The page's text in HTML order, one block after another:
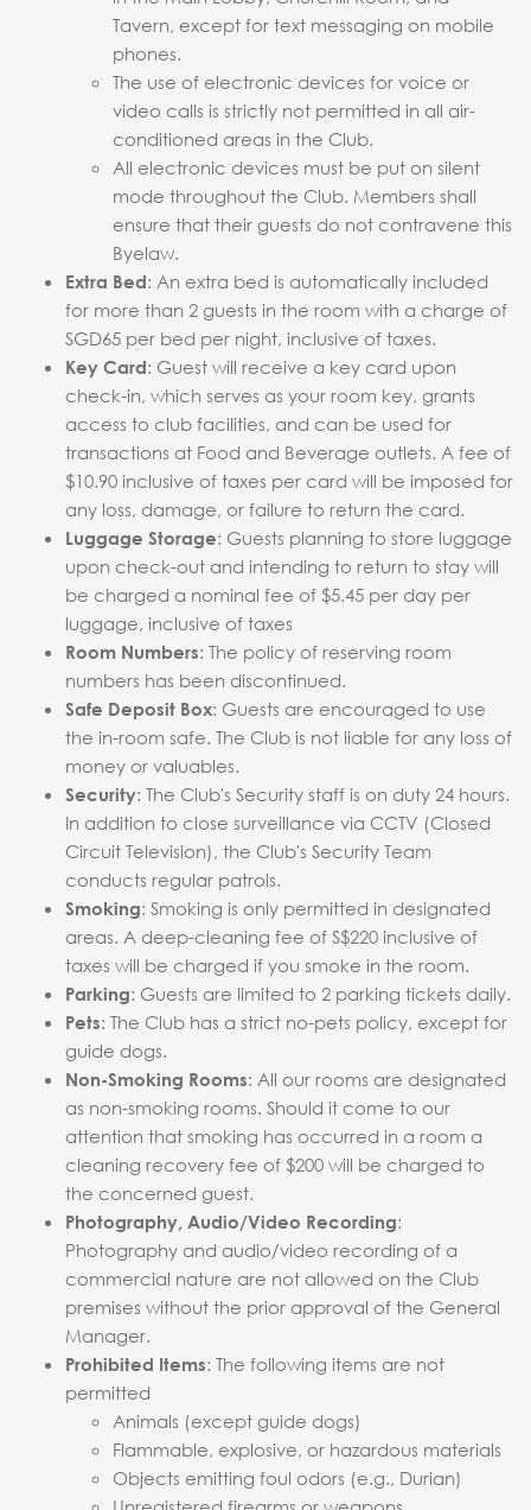
Tavern, except for text messaging on mobile
phones.
The use of electronic devices for voice or
video calls is strictly not permitted in all air-
conditioned areas in the Club.
All electronic devices must be put on silent
mode throughout the Club. Members shall
ensure that their guests do not contravene this
Byelaw.
Extra Bed: An extra bed is automatically included
for more than 2 guests in the room with a charge of
SGD65 per bed per night, inclusive of taxes.
Key Card: Guest will receive a key card upon
check-in, which serves as your room key, grants
access to club facilities, and can be used for
transactions at Food and Beverage outlets. A fee of
$10.90 inclusive of taxes per card will be imposed for
any loss, damage, or failure to return the card.
Luggage Storage: Guests planning to store luggage
upon check-out and intending to return to stay will
be charged a nominal fee of $5.45 per day per
luggage, inclusive of taxes
Room Numbers: The policy of reserving room
numbers has been discontinued.
Safe Deposit Box: Guests are encouraged to use
the in-room safe. The Club is not liable for any loss of
money or valuables.
Security: The Club's Security staff is on duty 24 hours.
In addition to close surveillance via CCTV (Closed
Circuit Television), the Club's Security Team
conducts regular patrols.
Smoking: Smoking is only permitted in designated
areas. A deep-cleaning fee of S$220 inclusive of
taxes will be charged if you smoke in the room.
Parking: Guests are limited to 2 parking tickets daily.
Pets: The Club has a strict no-pets policy, except for
guide dogs.
Non-Smoking Rooms: All our rooms are designated
as non-smoking rooms. Should it come to our
attention that smoking has occurred in a room a
cleaning recovery fee of $200 will be charged to
the concerned guest.
Photography, Audio/Video Recording:
Photography and audio/video recording of a
commercial nature are not allowed on the Club
premises without the prior approval of the General
Manager.
Prohibited Items: The following items are not
permitted
Animals (except guide dogs)
Flammable, explosive, or hazardous materials
Objects emitting foul odors (e.g., Durian)